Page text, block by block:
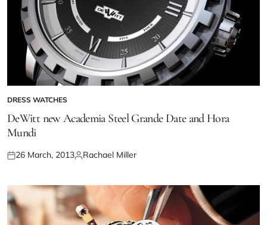
DRESS WATCHES
DeWitt new Academia Steel Grande Date and Hora
Mundi
26 March, 2013 Rachael Miller